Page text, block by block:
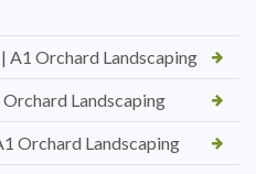
A1 Orchard Landscaping
Landscaping
Orchard Landscaping